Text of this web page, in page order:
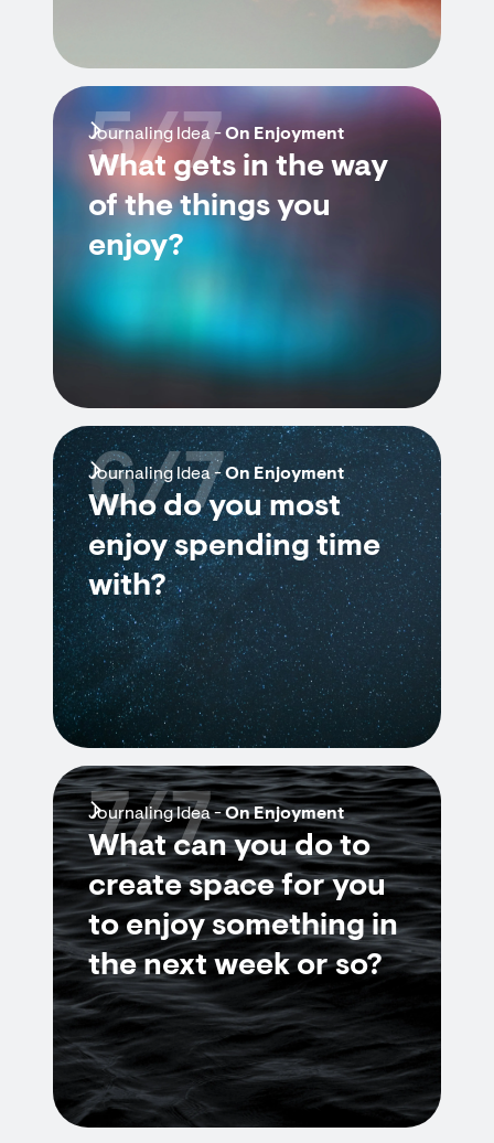
Journaling Idea -On Enjoyment
What gets in the way
of the things you
enjoy?
5/7
Journaling Idea -On Enjoyment
Who do you most
enjoy spending time
with?
6/7
Journaling Idea -On Enjoyment
What can you do to
create space for you
to enjoy something in
the next week or so?
7/7